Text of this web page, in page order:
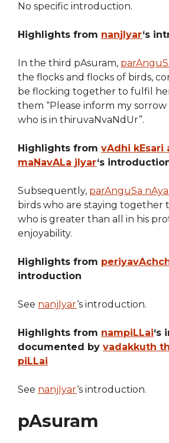
No specific introduction.
Highlights from nanjIyar‘s
In the third pAsuram,
the flocks and flocks of birds,
be flocking together to fulfil
them “Please inform my sorrow
who is in thiruvaNvaNdUr”.
Highlights from vAdhi kEsari
maNavALa jIyar‘s
Subsequently, parAnguSa
birds who are staying
who is greater than all in his
enjoyability.
Highlights from
introduction
See nanjIyar‘s introduction.
Highlights from nampiLLai‘s
documented by vadakkuth
piLLai
See nanjIyar‘s introduction.
pAsuram